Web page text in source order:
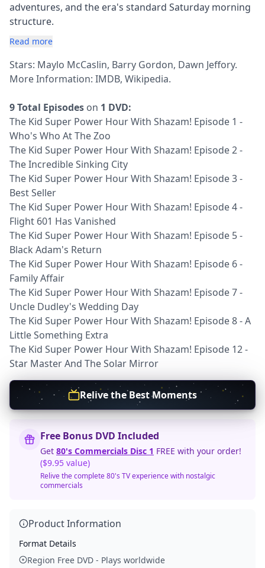
adventures, and the era's standard Saturday morning
structure.
Read more
Stars: Maylo McCaslin, Barry Gordon, Dawn Jeffory.
More Information: IMDB, Wikipedia.
9 Total Episodes on 1 DVD:
The Kid Super Power Hour With Shazam! Episode 1 -
Who's Who At The Zoo
The Kid Super Power Hour With Shazam! Episode 2 -
The Incredible Sinking City
The Kid Super Power Hour With Shazam! Episode 3 -
Best Seller
The Kid Super Power Hour With Shazam! Episode 4 -
Flight 601 Has Vanished
The Kid Super Power Hour With Shazam! Episode 5 -
Black Adam's Return
The Kid Super Power Hour With Shazam! Episode 6 -
Family Affair
The Kid Super Power Hour With Shazam! Episode 7 -
Uncle Dudley's Wedding Day
The Kid Super Power Hour With Shazam! Episode 8 - A
Little Something Extra
The Kid Super Power Hour With Shazam! Episode 12 -
Star Master And The Solar Mirror
Relive the Best Moments
Free Bonus DVD Included
Get 80's Commercials Disc 1 FREE with your order!
($9.95 value)
Relive the complete 80's TV experience with nostalgic
commercials
Product Information
Format Details
Region Free DVD - Plays worldwide